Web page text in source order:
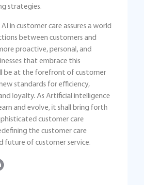
strategies.
AI in customer care assures a world
between customers and
proactive, personal, and
that embrace this
be at the forefront of customer
standards for efficiency,
loyalty. As Artificial intelligence
and evolve, it shall bring forth
customer care
the customer care
future of customer service.